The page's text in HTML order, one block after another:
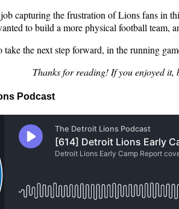
capturing the frustration of Lions fans in
to build a more physical football team,
the next step forward, in the running
Thanks for reading! If you enjoyed it,
Podcast